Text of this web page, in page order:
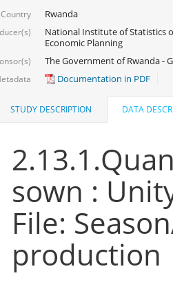
Country Rwanda
National Institute of Statistics
Economic Planning
The Government of Rwanda -
Documentation in PDF
STUDY DESCRIPTION DATA
sown :
File:
production